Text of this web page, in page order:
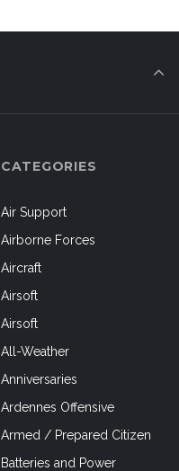
CATEGORIES
Air Support
Airborne Forces
Aircraft
Airsoft
Airsoft
All-Weather
Anniversaries
Ardennes Offensive
Armed / Prepared Citizen
Batteries and Power